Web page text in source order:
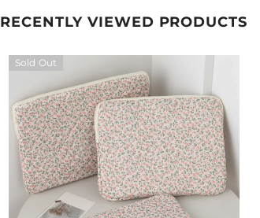
RECENTLY VIEWED PRODUCTS
Sold Out